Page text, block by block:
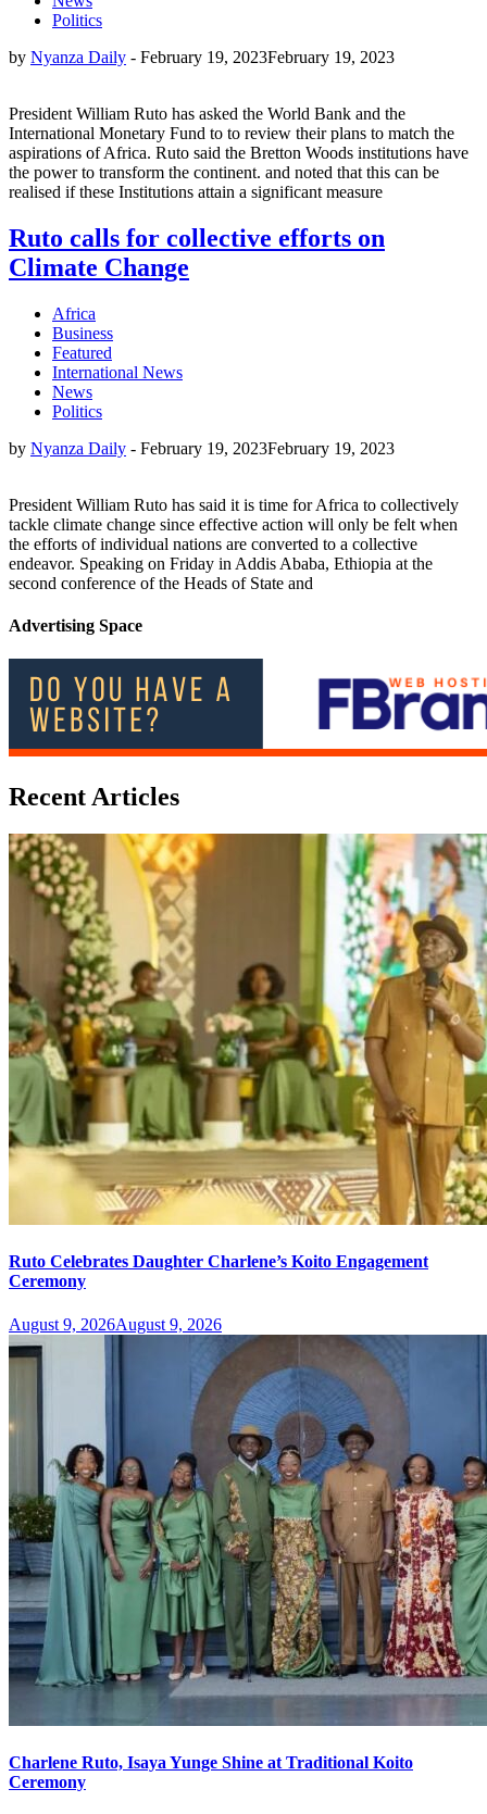
Politics
by Nyanza Daily - February 19, 2023February 19, 2023
President William Ruto has asked the World Bank and the
International Monetary Fund to to review their plans to match the
aspirations of Africa. Ruto said the Bretton Woods institutions have
the power to transform the continent. and noted that this can be
realised if these Institutions attain a significant measure
Ruto calls for collective efforts on
Climate Change
Africa
Business
Featured
International News
News
Politics
by Nyanza Daily - February 19, 2023February 19, 2023
President William Ruto has said it is time for Africa to collectively
tackle climate change since effective action will only be felt when
the efforts of individual nations are converted to a collective
endeavor. Speaking on Friday in Addis Ababa, Ethiopia at the
second conference of the Heads of State and
Advertising Space
Recent Articles
Ruto Celebrates Daughter Charlene’s Koito Engagement
Ceremony
August 9, 2026August 9, 2026
Charlene Ruto, Isaya Yunge Shine at Traditional Koito
Ceremony